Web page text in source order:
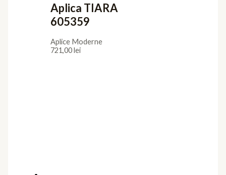
Aplica TIARA
605359
Aplice Moderne
721,00lei